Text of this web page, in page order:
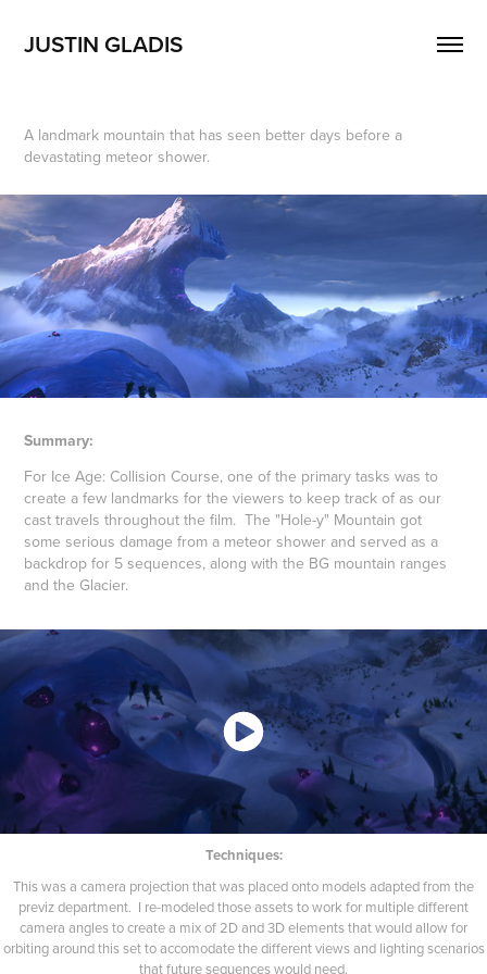
JUSTIN GLADIS
A landmark mountain that has seen better days before a
devastating meteor shower.
Summary:
For Ice Age: Collision Course, one of the primary tasks was to
create a few landmarks for the viewers to keep track of as our
cast travels throughout the film. The "Hole-y" Mountain got
some serious damage from a meteor shower and served as a
backdrop for 5 sequences, along with the BG mountain ranges
and the Glacier.
Techniques:
This was a camera projection that was placed onto models adapted from the
previz department. I re-modeled those assets to work for multiple different
camera angles to create a mix of 2D and 3D elements that would allow for
orbiting around this set to accomodate the different views and lighting scenarios
that future sequences would need.